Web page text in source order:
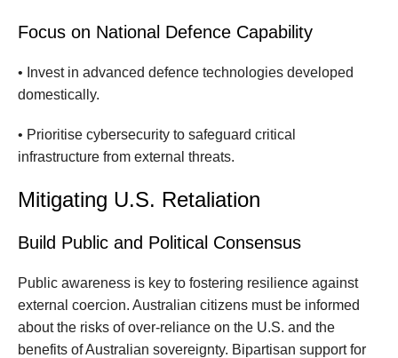
Focus on National Defence Capability
• Invest in advanced defence technologies developed
domestically.
• Prioritise cybersecurity to safeguard critical
infrastructure from external threats.
Mitigating U.S. Retaliation
Build Public and Political Consensus
Public awareness is key to fostering resilience against
external coercion. Australian citizens must be informed
about the risks of over-reliance on the U.S. and the
benefits of Australian sovereignty. Bipartisan support for